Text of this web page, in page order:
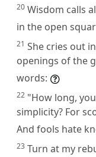
20 Wisdom calls
in the open
21 She cries out
openings of the
words:
22 "How long,
simplicity? For
And fools hate
23 Turn at my